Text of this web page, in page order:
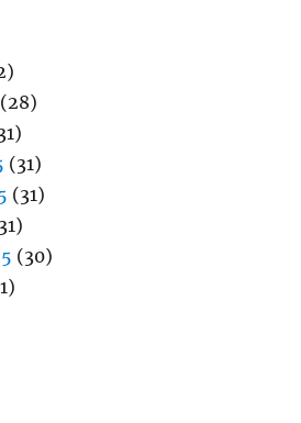
(28)
(31)
(31)
(30)